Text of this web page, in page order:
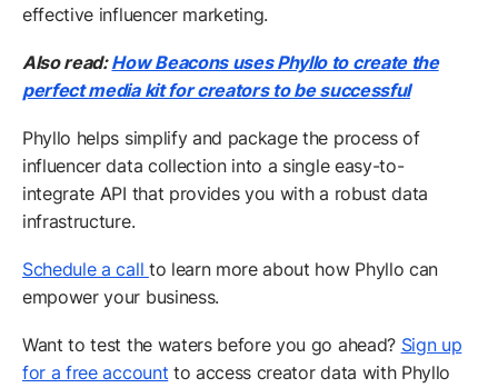
effective influencer marketing.
Also read:How Beacons uses Phyllo to create the
perfect media kit for creators to be successful
Phyllo helps simplify and package the process of
influencer data collection into a single easy-to-
integrate API that provides you with a robust data
infrastructure.
Schedule a call to learn more about how Phyllo can
empower your business.
Want to test the waters before you go ahead? Sign up
for a free account to access creator data with Phyllo